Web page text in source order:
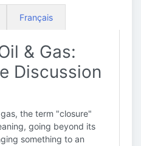
Français
& Gas:
Discussion
the term "closure"
going beyond its
something to an